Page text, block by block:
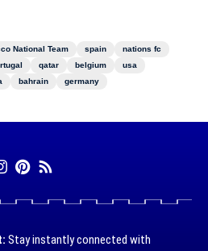
National Team spain
nations fc
qatar belgium
usa
bahrain germany
Stay instantly connected with